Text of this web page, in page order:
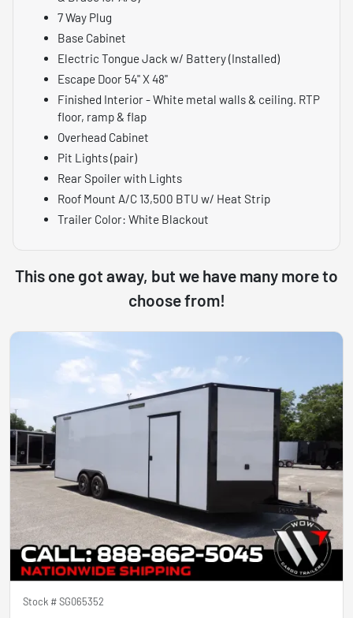
7 Way Plug
Base Cabinet
Electric Tongue Jack w/ Battery (Installed)
Escape Door 54" X 48"
Finished Interior - White metal walls & ceiling. RTP
floor, ramp & flap
Overhead Cabinet
Pit Lights (pair)
Rear Spoiler with Lights
Roof Mount A/C 13,500 BTU w/ Heat Strip
Trailer Color: White Blackout
This one got away, but we have many more to
choose from!
Stock #SG065352